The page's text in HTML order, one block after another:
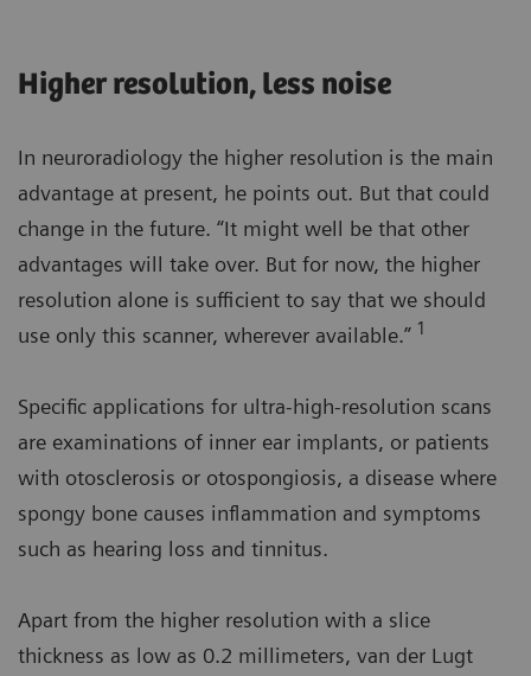
Higher resolution, less noise
In neuroradiology the higher resolution is the main
advantage at present, he points out. But that could
change in the future. “It might well be that other
advantages will take over. But for now, the higher
resolution alone is sufficient to say that we should
use only this scanner, wherever available.” 1
Specific applications for ultra-high-resolution scans
are examinations of inner ear implants, or patients
with otosclerosis or otospongiosis, a disease where
spongy bone causes inflammation and symptoms
such as hearing loss and tinnitus.
Apart from the higher resolution with a slice
thickness as low as 0.2 millimeters, van der Lugt